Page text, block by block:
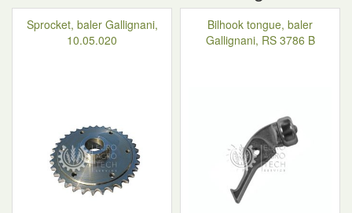
Sprocket, baler Gallignani,
10.05.020
Bilhook tongue, baler
Gallignani, RS 3786 B